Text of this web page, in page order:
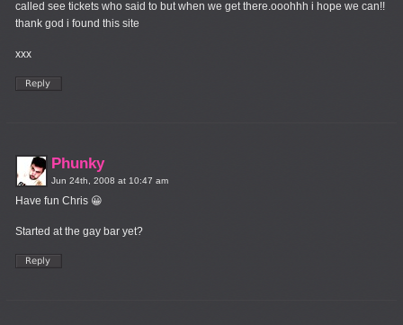
called see tickets who said to but when we get there.ooohhh i hope we can!!
thank god i found this site
xxx
Phunky
Jun 24th, 2008 at 10:47 am
Have fun Chris 😀
Started at the gay bar yet?